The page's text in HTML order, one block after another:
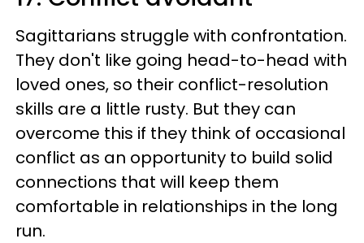
Sagittarians struggle with confrontation.
They don't like going head-to-head with
loved ones, so their conflict-resolution
skills are a little rusty. But they can
overcome this if they think of occasional
conflict as an opportunity to build solid
connections that will keep them
comfortable in relationships in the long
run.